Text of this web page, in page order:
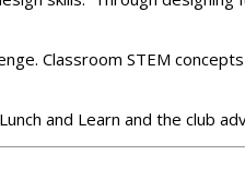
Classroom STEM
and Learn and the club